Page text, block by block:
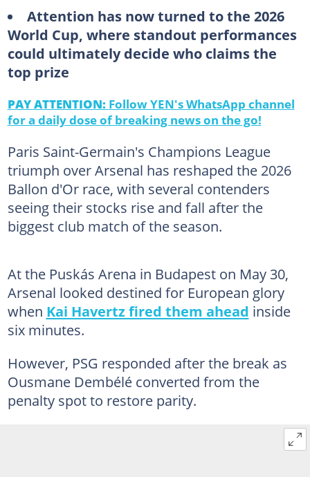
Attention has now turned to the 2026
World Cup, where standout performances
could ultimately decide who claims the
top prize
PAY ATTENTION: Follow YEN's WhatsApp channel
for a daily dose of breaking news on the go!
Paris Saint-Germain's Champions League
triumph over Arsenal has reshaped the 2026
Ballon d'Or race, with several contenders
seeing their stocks rise and fall after the
biggest club match of the season.
At the Puskás Arena in Budapest on May 30,
Arsenal looked destined for European glory
when Kai Havertz fired them ahead inside
six minutes.
However, PSG responded after the break as
Ousmane Dembélé converted from the
penalty spot to restore parity.